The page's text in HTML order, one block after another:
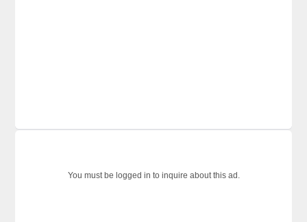
You must be logged in to inquire about this ad.